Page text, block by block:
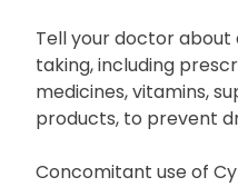
Tell your doctor about
taking, including
medicines, vitamins,
products, to prevent
Concomitant use of